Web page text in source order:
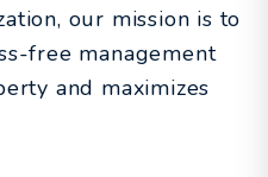
our mission is to
free management
and maximizes